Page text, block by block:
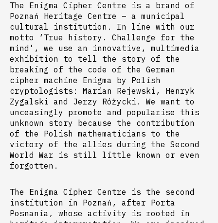
The Enigma Cipher Centre is a brand of
Poznań Heritage Centre – a municipal
cultural institution. In line with our
motto ‘True history. Challenge for the
mind’, we use an innovative, multimedia
exhibition to tell the story of the
breaking of the code of the German
cipher machine Enigma by Polish
cryptologists: Marian Rejewski, Henryk
Zygalski and Jerzy Różycki. We want to
unceasingly promote and popularise this
unknown story because the contribution
of the Polish mathematicians to the
victory of the allies during the Second
World War is still little known or even
forgotten.
The Enigma Cipher Centre is the second
institution in Poznań, after Porta
Posnania, whose activity is rooted in